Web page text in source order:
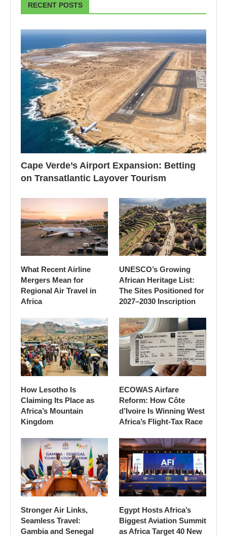
RECENT POSTS
Cape Verde’s Airport Expansion: Betting
on Transatlantic Layover Tourism
What Recent Airline
Mergers Mean for
Regional Air Travel in
Africa
UNESCO’s Growing
African Heritage List:
The Sites Positioned for
2027–2030 Inscription
How Lesotho Is
Claiming Its Place as
Africa’s Mountain
Kingdom
ECOWAS Airfare
Reform: How Côte
d’Ivoire Is Winning West
Africa’s Flight-Tax Race
Stronger Air Links,
Seamless Travel:
Gambia and Senegal
Egypt Hosts Africa’s
Biggest Aviation Summit
as Africa Target 40 New